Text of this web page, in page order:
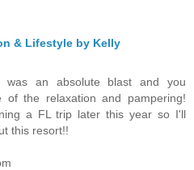
& Lifestyle by Kelly
an absolute blast and you
of the relaxation and pampering!
a FL trip later this year so I'll
this resort!!